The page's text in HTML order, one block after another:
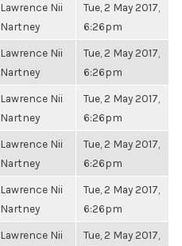
Lawrence Nii
Nartney
Tue, 2 May 2017,
6:26pm
Lawrence Nii
Nartney
Tue, 2 May 2017,
6:26pm
Lawrence Nii
Nartney
Tue, 2 May 2017,
6:26pm
Lawrence Nii
Nartney
Tue, 2 May 2017,
6:26pm
Lawrence Nii
Nartney
Tue, 2 May 2017,
6:26pm
Lawrence Nii
Tue, 2 May 2017,